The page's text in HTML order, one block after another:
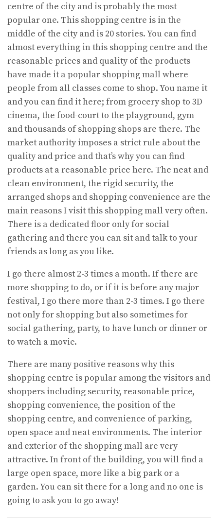
centre of the city and is probably the most
popular one. This shopping centre is in the
middle of the city and is 20 stories. You can find
almost everything in this shopping centre and the
reasonable prices and quality of the products
have made it a popular shopping mall where
people from all classes come to shop. You name it
and you can find it here; from grocery shop to 3D
cinema, the food-court to the playground, gym
and thousands of shopping shops are there. The
market authority imposes a strict rule about the
quality and price and that’s why you can find
products at a reasonable price here. The neat and
clean environment, the rigid security, the
arranged shops and shopping convenience are the
main reasons I visit this shopping mall very often.
There is a dedicated floor only for social
gathering and there you can sit and talk to your
friends as long as you like.
I go there almost 2-3 times a month. If there are
more shopping to do, or if it is before any major
festival, I go there more than 2-3 times. I go there
not only for shopping but also sometimes for
social gathering, party, to have lunch or dinner or
to watch a movie.
There are many positive reasons why this
shopping centre is popular among the visitors and
shoppers including security, reasonable price,
shopping convenience, the position of the
shopping centre, and convenience of parking,
open space and neat environments. The interior
and exterior of the shopping mall are very
attractive. In front of the building, you will find a
large open space, more like a big park or a
garden. You can sit there for a long and no one is
going to ask you to go away!